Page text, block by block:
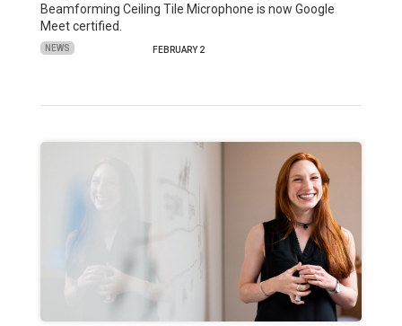
Beamforming Ceiling Tile Microphone is now Google
Meet certified.
NEWS FEBRUARY 2